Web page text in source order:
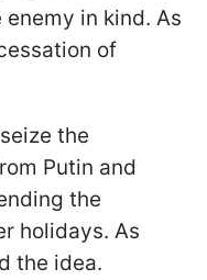
in kind. As
of
the
Putin and
the
holidays. As
the idea.